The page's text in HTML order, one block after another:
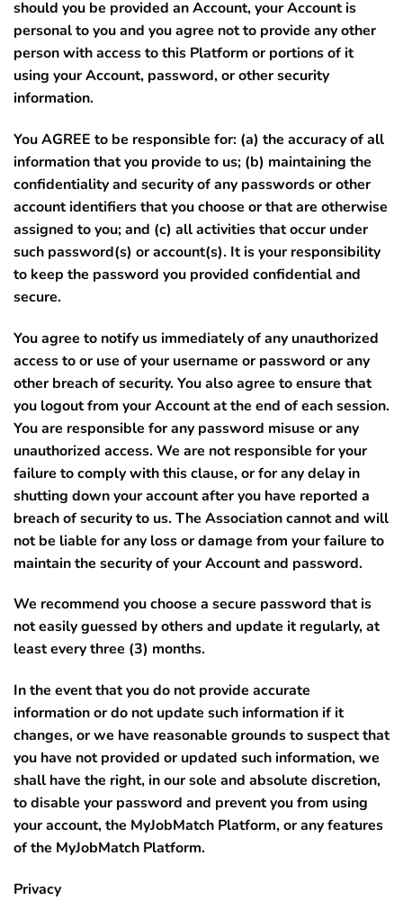
should you be provided an Account, your Account is
personal to you and you agree not to provide any other
person with access to this Platform or portions of it
using your Account, password, or other security
information.
You AGREE to be responsible for: (a) the accuracy of all
information that you provide to us; (b) maintaining the
confidentiality and security of any passwords or other
account identifiers that you choose or that are otherwise
assigned to you; and (c) all activities that occur under
such password(s) or account(s). It is your responsibility
to keep the password you provided confidential and
secure.
You agree to notify us immediately of any unauthorized
access to or use of your username or password or any
other breach of security. You also agree to ensure that
you logout from your Account at the end of each session.
You are responsible for any password misuse or any
unauthorized access.We are not responsible for your
failure to comply with this clause, or for any delay in
shutting down your account after you have reported a
breach of security to us. The Association cannot and will
not be liable for any loss or damage from your failure to
maintain the security of your Account and password.
We recommend you choose a secure password that is
not easily guessed by others and update it regularly, at
least every three (3) months.
In the event that you do not provide accurate
information or do not update such information if it
changes, or we have reasonable grounds to suspect that
you have not provided or updated such information, we
shall have the right, in our sole and absolute discretion,
to disable your password and prevent you from using
your account, the MyJobMatch Platform, or any features
of the MyJobMatch Platform.
Privacy